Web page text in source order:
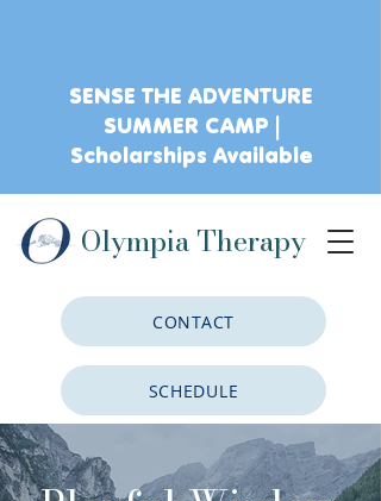
CONTACT
SCHEDULE
CLIENT PORTAL
Olympia Therapy
SENSE THE ADVENTURE
SUMMER CAMP |
Scholarships Available